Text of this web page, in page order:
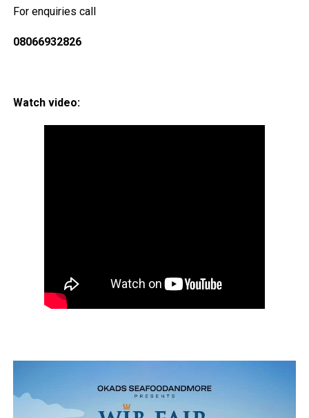
For enquiries call
08066932826
Watch video: